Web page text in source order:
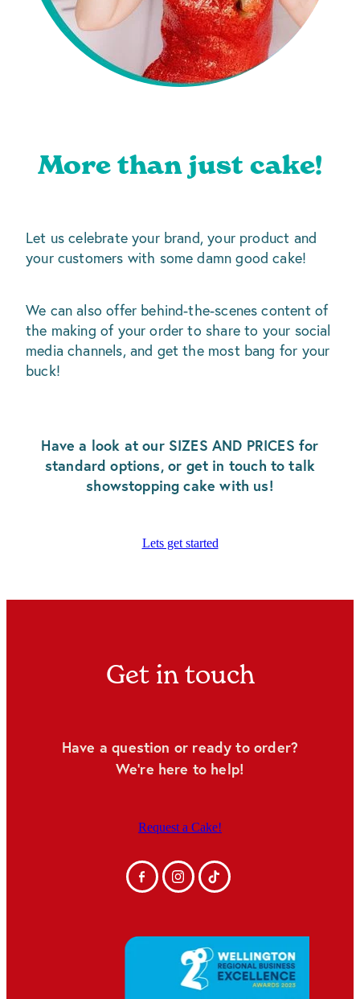
More than just cake!
Let us celebrate your brand, your product and
your customers with some damn good cake!
We can also offer behind-the-scenes content of
the making of your order to share to your social
media channels, and get the most bang for your
buck!
Have a look at our SIZES AND PRICES for
standard options, or get in touch to talk
showstopping cake with us!
Lets get started
Get in touch
Have a question or ready to order?
We're here to help!
Request a Cake!